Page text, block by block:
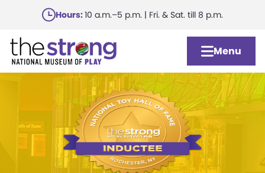
main
content
Hours:10 a.m.–5 p.m. | Fri. & Sat. till 8 p.m.
Menu